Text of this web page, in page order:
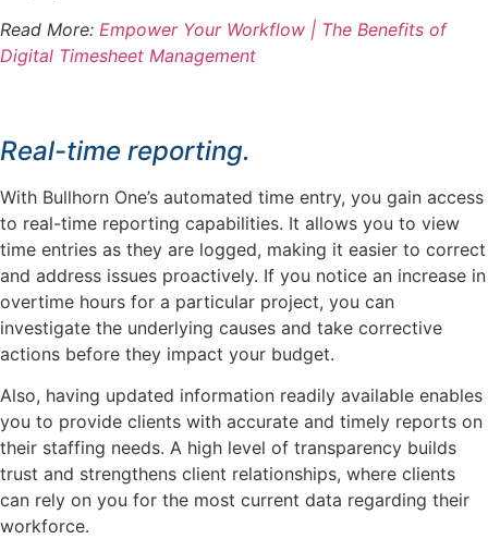
Read More: Empower Your Workflow | The Benefits of
Digital Timesheet Management
Real-time reporting.
With Bullhorn One’s automated time entry, you gain access
to real-time reporting capabilities. It allows you to view
time entries as they are logged, making it easier to correct
and address issues proactively. If you notice an increase in
overtime hours for a particular project, you can
investigate the underlying causes and take corrective
actions before they impact your budget.
Also, having updated information readily available enables
you to provide clients with accurate and timely reports on
their staffing needs. A high level of transparency builds
trust and strengthens client relationships, where clients
can rely on you for the most current data regarding their
workforce.